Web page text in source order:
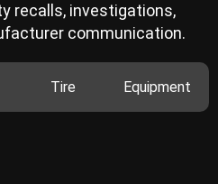
recalls, investigations,
communication.
Tire Equipment